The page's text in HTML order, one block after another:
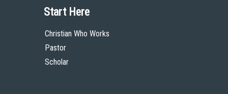
Start Here
Christian Who Works
Pastor
Scholar